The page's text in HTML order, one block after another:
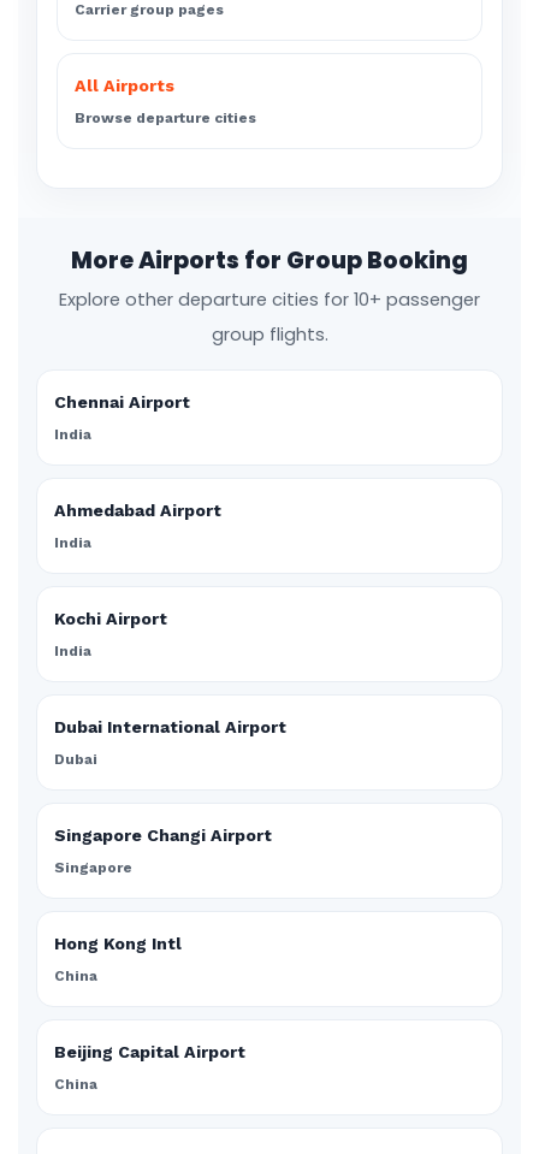
Carrier group pages
All Airports
Browse departure cities
More Airports for Group Booking
Explore other departure cities for 10+ passenger
group flights.
Chennai Airport
India
Ahmedabad Airport
India
Kochi Airport
India
Dubai International Airport
Dubai
Singapore Changi Airport
Singapore
Hong Kong Intl
China
Beijing Capital Airport
China